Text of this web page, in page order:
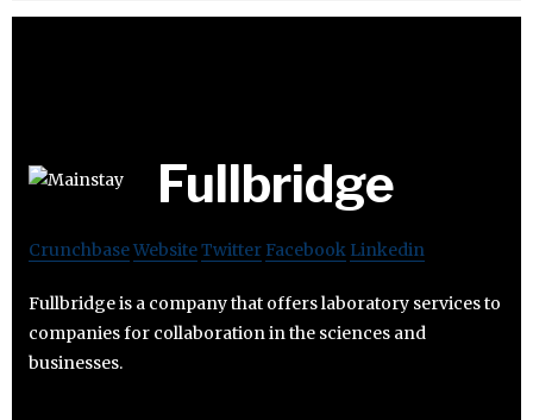
Fullbridge
CrunchbaseWebsiteTwitter Facebook Linkedin
Fullbridge is a company that offers laboratory services to
companies for collaboration in the sciences and
businesses.